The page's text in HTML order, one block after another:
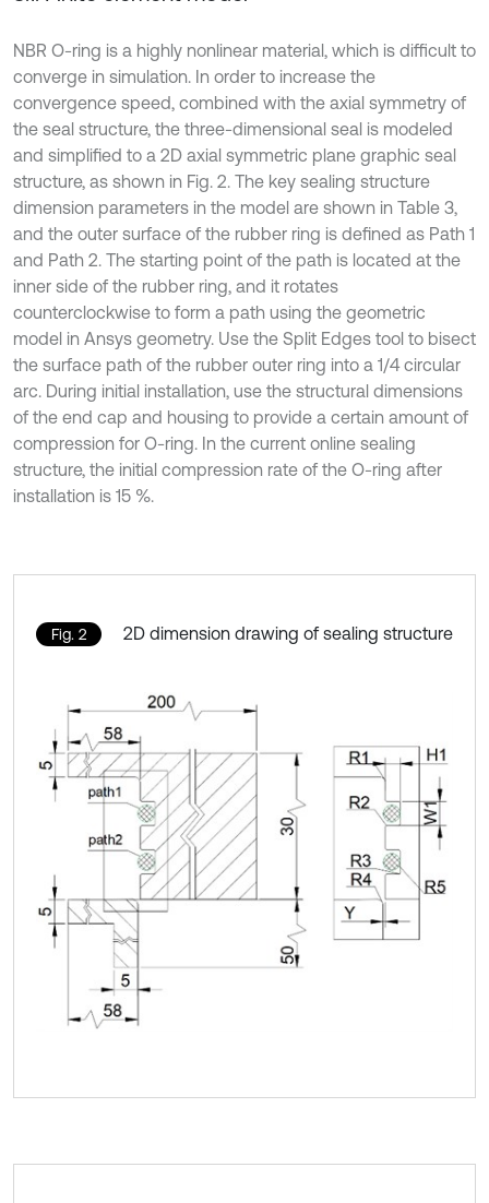
NBR O-ring is a highly nonlinear material, which is difficult to
converge in simulation. In order to increase the
convergence speed, combined with the axial symmetry of
the seal structure, the three-dimensional seal is modeled
and simplified to a 2D axial symmetric plane graphic seal
structure, as shown in Fig. 2. The key sealing structure
dimension parameters in the model are shown in Table 3,
and the outer surface of the rubber ring is defined as Path 1
and Path 2. The starting point of the path is located at the
inner side of the rubber ring, and it rotates
counterclockwise to form a path using the geometric
model in Ansys geometry. Use the Split Edges tool to bisect
the surface path of the rubber outer ring into a 1/4 circular
arc. During initial installation, use the structural dimensions
of the end cap and housing to provide a certain amount of
compression for O-ring. In the current online sealing
structure, the initial compression rate of the O-ring after
installation is 15 %.
Fig. 2 2D dimension drawing of sealing structure